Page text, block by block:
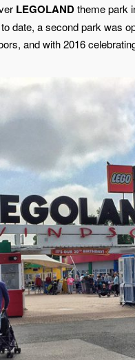
LEGOLANDtheme park
date, a second park was
and with 2016